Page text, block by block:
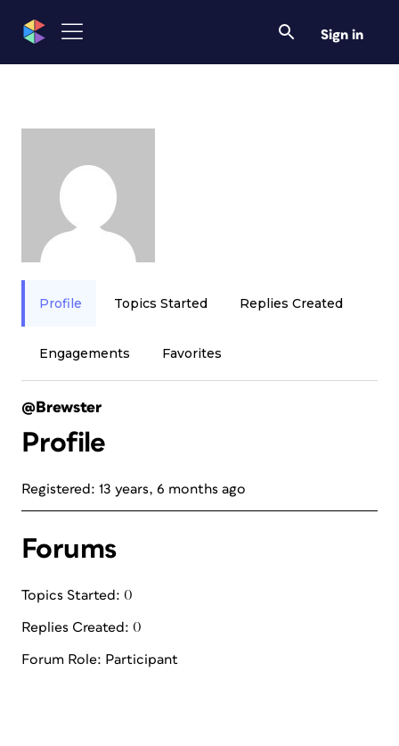
Sign in
Profile Topics Started Replies Created
Engagements Favorites
@Brewster
Profile
Registered: 13 years, 6 months ago
Forums
Topics Started: 0
Replies Created: 0
Forum Role: Participant